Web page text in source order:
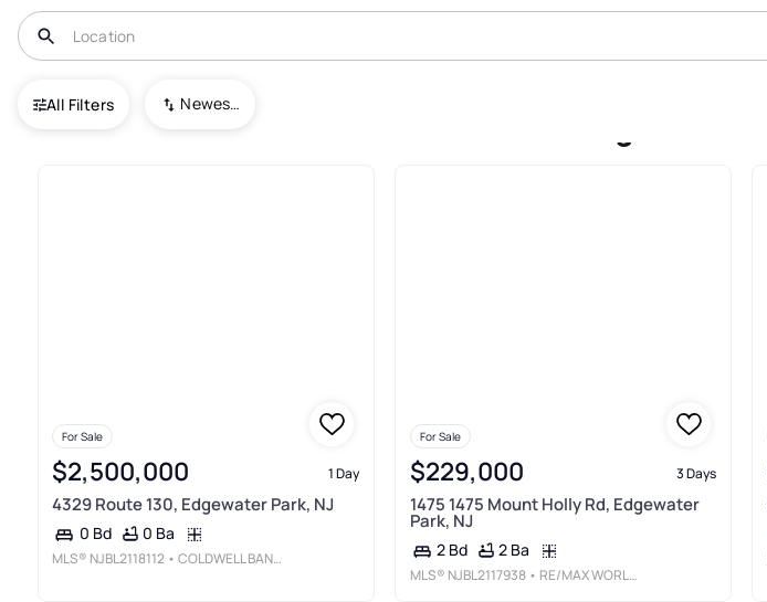
All Filters Newest To Oldest
USA Edgewater Park
For Sale
$2,500,000 1 Day
4329 Route 130, Edgewater Park, NJ
0 Bd 0 Ba
MLS® NJBL2118112 • COLDWELL BANKER REALTY
For Sale
$229,000 3 Days
1475 1475 Mount Holly Rd, Edgewater
Park, NJ
2 Bd 2 Ba
MLS® NJBL2117938 • RE/MAX WORLD CLASS REALTY